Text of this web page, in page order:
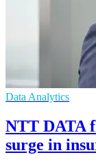
Data Analytics
NTT DATA
surge in